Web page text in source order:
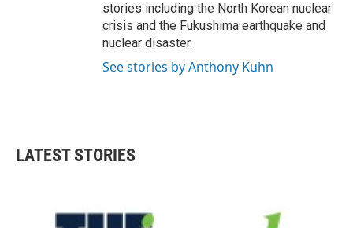
stories including the North Korean nuclear
crisis and the Fukushima earthquake and
nuclear disaster.
See stories by Anthony Kuhn
LATEST STORIES